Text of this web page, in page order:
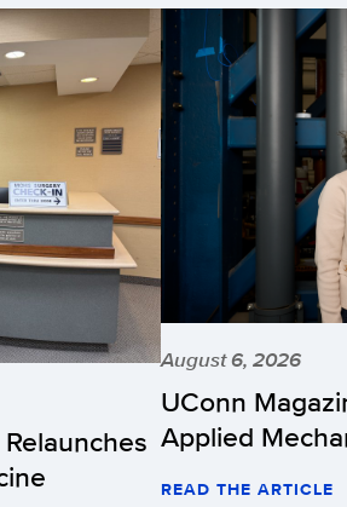
August 6, 2026
UConn
Applied
READ THE ARTICLE